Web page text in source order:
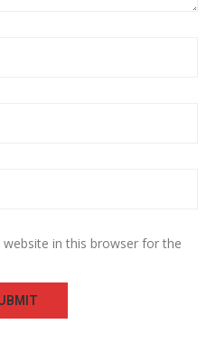
in this browser for the